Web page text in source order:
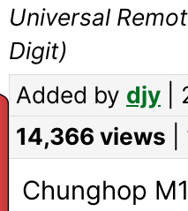
Universal
Digit)
Added by djy |
14,366 views
Chunghop